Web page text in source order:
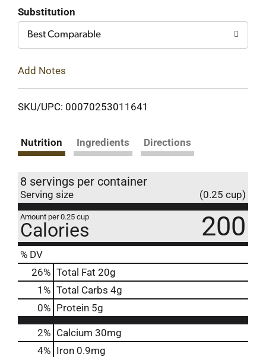
Substitution
Best Comparable
Add Notes
SKU/UPC: 00070253011641
Nutrition Ingredients Directions
8 servings per container
Serving size (0.25 cup)
Amount per 0.25 cup
Calories 200
% DV
26% Total Fat 20g
1 % Total Carbs 4g
0% Protein 5g
2% Calcium 30mg
4% Iron 0.9mg